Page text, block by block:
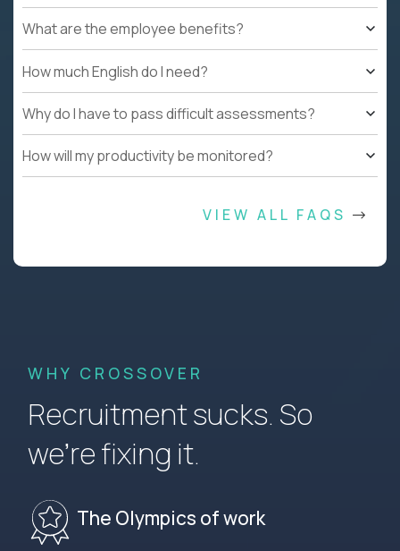
What are the employee benefits?
How much English do I need?
Why do I have to pass difficult assessments?
How will my productivity be monitored?
VIEW ALL FAQS
WHY CROSSOVER
Recruitment sucks. So
we’re fixing it.
The Olympics of work